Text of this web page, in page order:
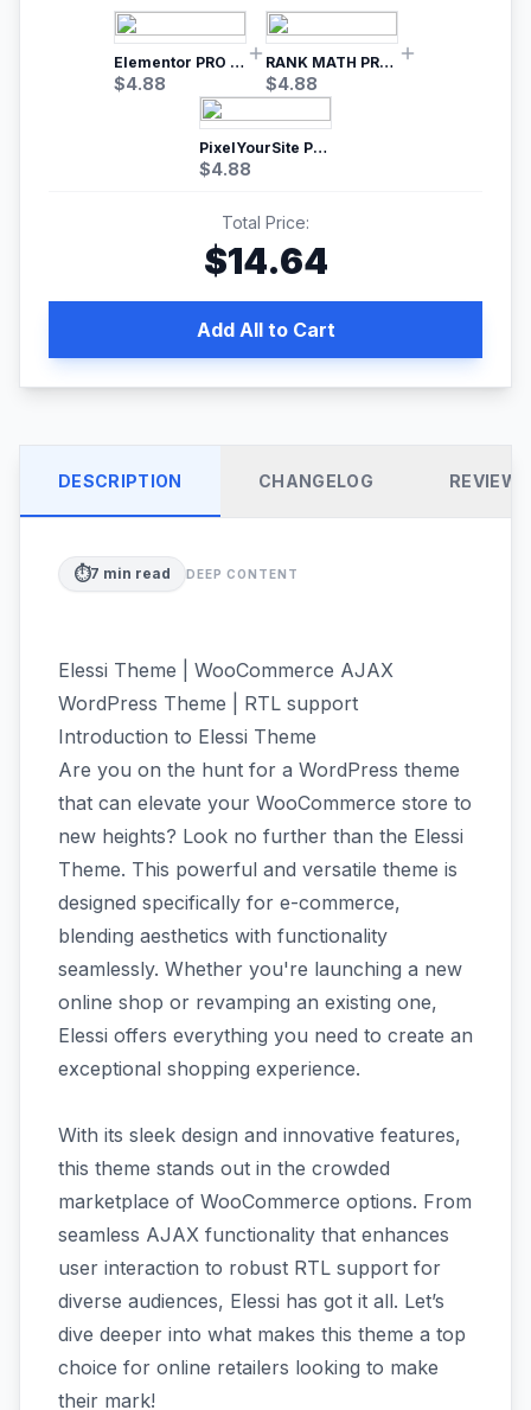
Elementor PRO WordPress Page Builder
$4.88
RANK MATH PRO SEO
$4.88
PixelYourSite Pro – Most Popular Facebook pixel WordPress plugin
$4.88
Total Price:
$14.64
Add All to Cart
DESCRIPTION CHANGELOG REVIEWS
⏱️7 min read DEEP CONTENT
Elessi Theme | WooCommerce AJAX
WordPress Theme | RTL support
Introduction to Elessi Theme
Are you on the hunt for a WordPress theme
that can elevate your WooCommerce store to
new heights? Look no further than the Elessi
Theme. This powerful and versatile theme is
designed specifically for e-commerce,
blending aesthetics with functionality
seamlessly. Whether you're launching a new
online shop or revamping an existing one,
Elessi offers everything you need to create an
exceptional shopping experience.
With its sleek design and innovative features,
this theme stands out in the crowded
marketplace of WooCommerce options. From
seamless AJAX functionality that enhances
user interaction to robust RTL support for
diverse audiences, Elessi has got it all. Let’s
dive deeper into what makes this theme a top
choice for online retailers looking to make
their mark!